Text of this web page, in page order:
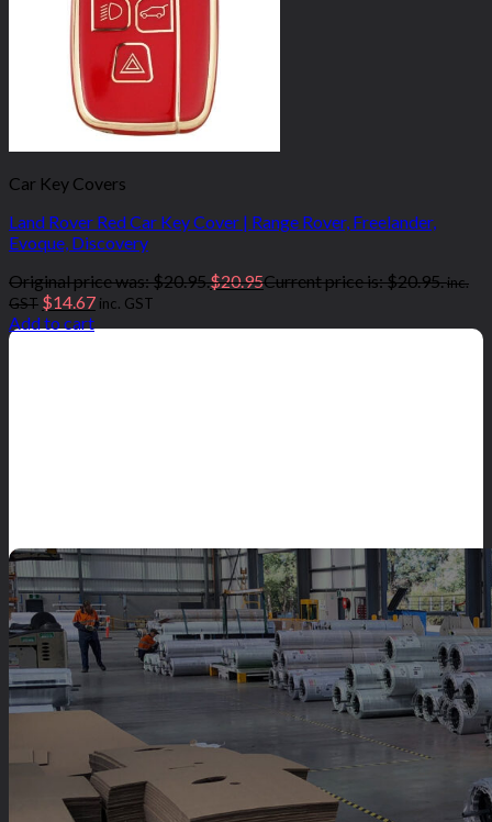
Car Key Covers
Land Rover Red Car Key Cover | Range Rover, Freelander,
Evoque, Discovery
Original price was: $20.95.$20.95Current price is: $20.95.inc.
GST $14.67 inc. GST
Add to cart